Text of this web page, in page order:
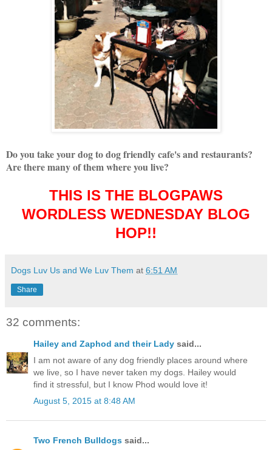
Do you take your dog to dog friendly cafe's and restaurants?
Are there many of them where you live?
THIS IS THE BLOGPAWS
WORDLESS WEDNESDAY BLOG
HOP!!
Dogs Luv Us and We Luv Them at 6:51 AM
Share
32 comments:
Hailey and Zaphod and their Lady said...
I am not aware of any dog friendly places around where
we live, so I have never taken my dogs. Hailey would
find it stressful, but I know Phod would love it!
August 5, 2015 at 8:48 AM
Two French Bulldogs said...